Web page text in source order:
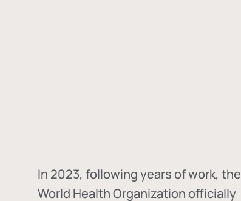
In 2023, following years of work, the
World Health Organization officially